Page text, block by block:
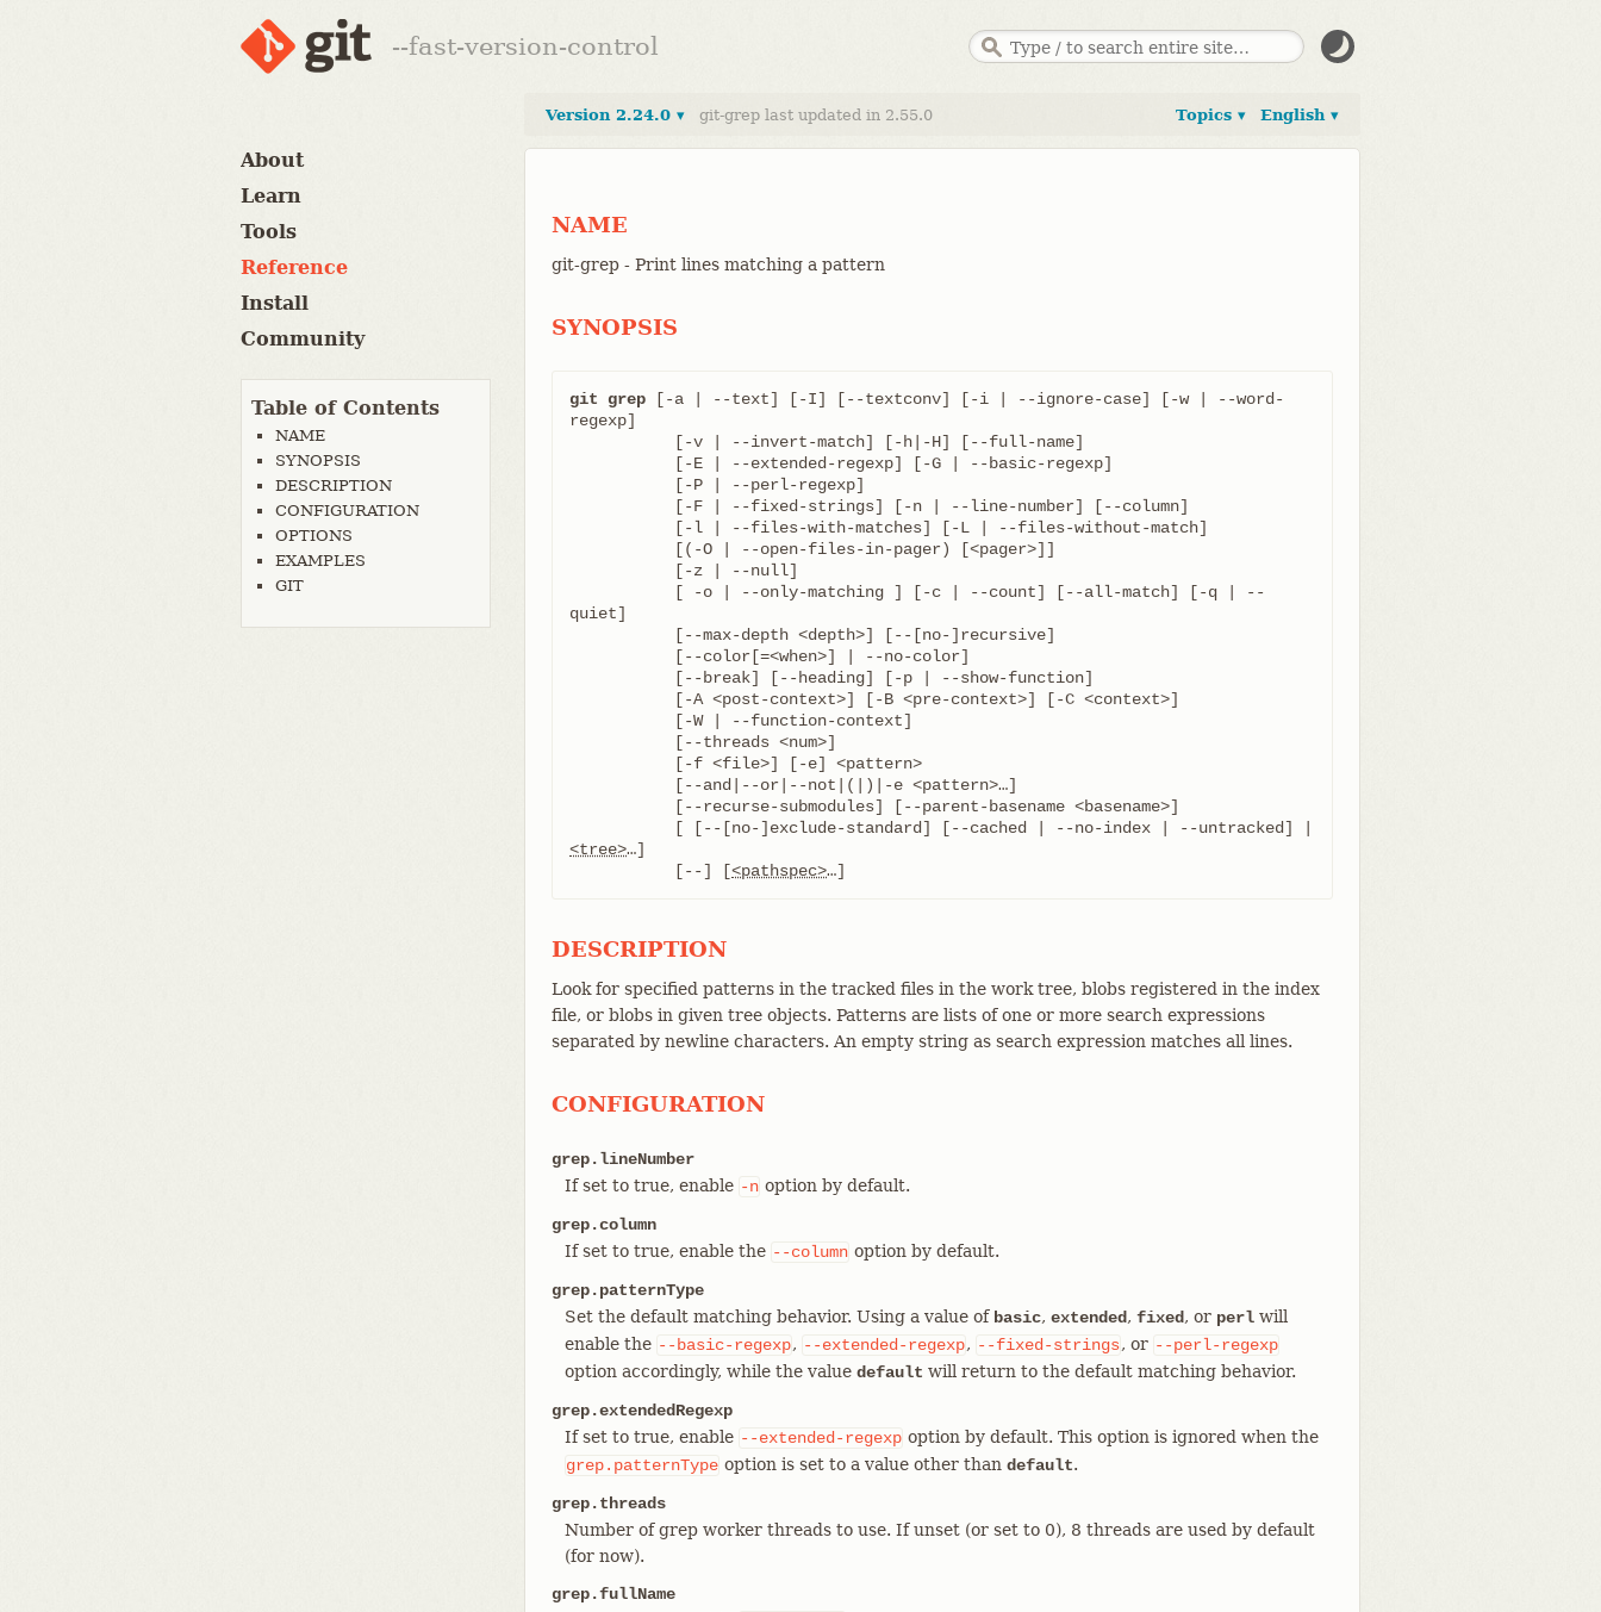
--fast-version-control
About
Learn
Tools
Reference
Install
Community
Table of Contents
NAME
SYNOPSIS
DESCRIPTION
CONFIGURATION
OPTIONS
EXAMPLES
GIT
English ▾
Topics ▾
Version 2.24.0 ▾ git-grep last updated in 2.55.0
NAME
git-grep - Print lines matching a pattern
SYNOPSIS
git grep [-a | --text] [-I] [--textconv] [-i | --ignore-case] [-w | --word-
regexp]
quiet]
<tree>…​]
	   [--] [
<pathspec>…​]
DESCRIPTION
Look for specified patterns in the tracked files in the work tree, blobs registered in the index
file, or blobs in given tree objects. Patterns are lists of one or more search expressions
separated by newline characters. An empty string as search expression matches all lines.
CONFIGURATION
grep.lineNumber
If set to true, enable -n option by default.
grep.column
If set to true, enable the --column option by default.
grep.patternType
Set the default matching behavior. Using a value of basic, extended, fixed, or perl will
enable the --basic-regexp, --extended-regexp, --fixed-strings, or --perl-regexp
option accordingly, while the value default will return to the default matching behavior.
grep.extendedRegexp
If set to true, enable --extended-regexp option by default. This option is ignored when the
grep.patternType option is set to a value other than default.
grep.threads
Number of grep worker threads to use. If unset (or set to 0), 8 threads are used by default
(for now).
grep.fullName